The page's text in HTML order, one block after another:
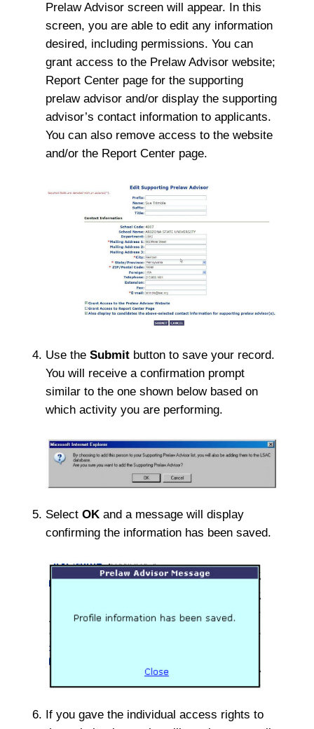
Prelaw Advisor screen will appear. In this
screen, you are able to edit any information
desired, including permissions. You can
grant access to the Prelaw Advisor website;
Report Center page for the supporting
prelaw advisor and/or display the supporting
advisor’s contact information to applicants.
You can also remove access to the website
and/or the Report Center page.
Use theSubmit button to save your record.
You will receive a confirmation prompt
similar to the one shown below based on
which activity you are performing.
SelectOK and a message will display
confirming the information has been saved.
If you gave the individual access rights to